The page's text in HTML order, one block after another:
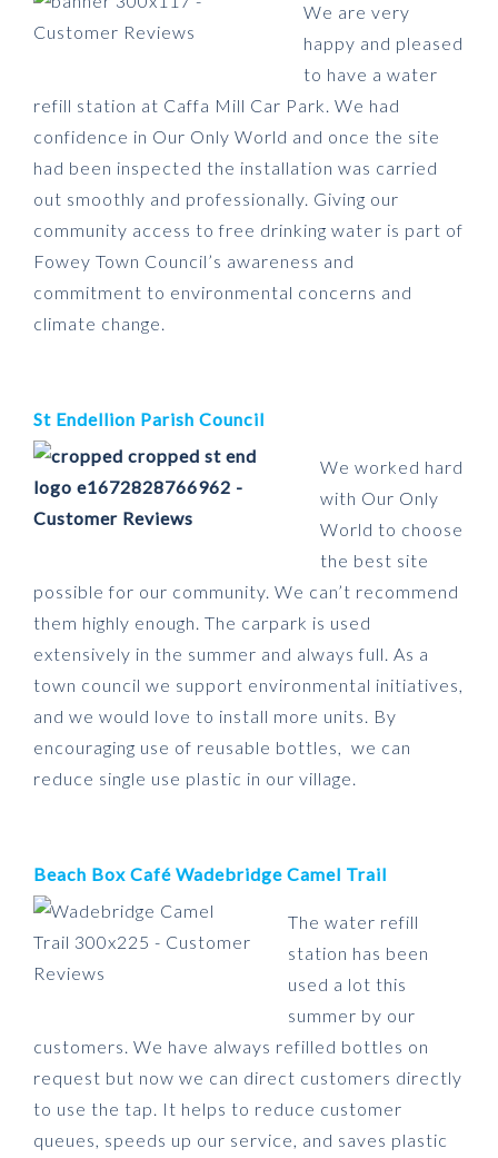
We are very
happy and pleased
to have a water
refill station at Caffa Mill Car Park. We had
confidence in Our Only World and once the site
had been inspected the installation was carried
out smoothly and professionally. Giving our
community access to free drinking water is part of
Fowey Town Council’s awareness and
commitment to environmental concerns and
climate change.
St Endellion Parish Council
We worked hard
with Our Only
World to choose
the best site
possible for our community. We can’t recommend
them highly enough. The carpark is used
extensively in the summer and always full. As a
town council we support environmental initiatives,
and we would love to install more units. By
encouraging use of reusable bottles, we can
reduce single use plastic in our village.
Beach Box Café Wadebridge Camel Trail
The water refill
station has been
used a lot this
summer by our
customers. We have always refilled bottles on
request but now we can direct customers directly
to use the tap. It helps to reduce customer
queues, speeds up our service, and saves plastic